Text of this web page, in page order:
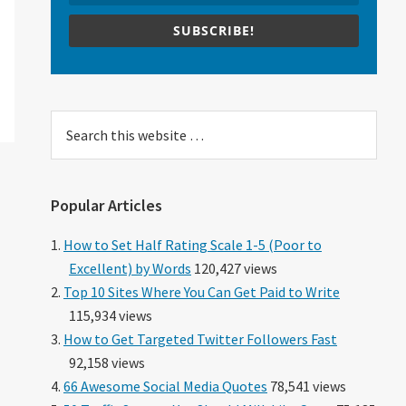
SUBSCRIBE!
this
Popular Articles
How to Set Half Rating Scale 1-5 (Poor to
Excellent) by Words 120,427 views
Top 10 Sites Where You Can Get Paid to Write
115,934 views
How to Get Targeted Twitter Followers Fast
92,158 views
66 Awesome Social Media Quotes 78,541 views